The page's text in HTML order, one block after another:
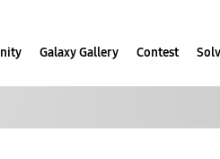
Galaxy Gallery Contest